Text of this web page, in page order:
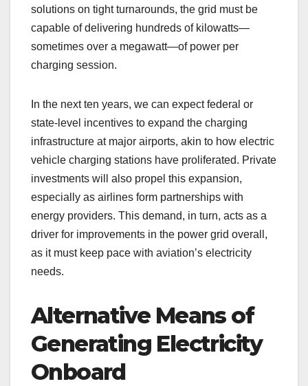
solutions on tight turnarounds, the grid must be
capable of delivering hundreds of kilowatts—
sometimes over a megawatt—of power per
charging session.
In the next ten years, we can expect federal or
state-level incentives to expand the charging
infrastructure at major airports, akin to how electric
vehicle charging stations have proliferated. Private
investments will also propel this expansion,
especially as airlines form partnerships with
energy providers. This demand, in turn, acts as a
driver for improvements in the power grid overall,
as it must keep pace with aviation’s electricity
needs.
Alternative Means of
Generating Electricity
Onboard